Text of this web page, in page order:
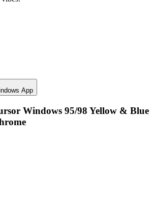
App
Windows 95/98 Yellow & Blue